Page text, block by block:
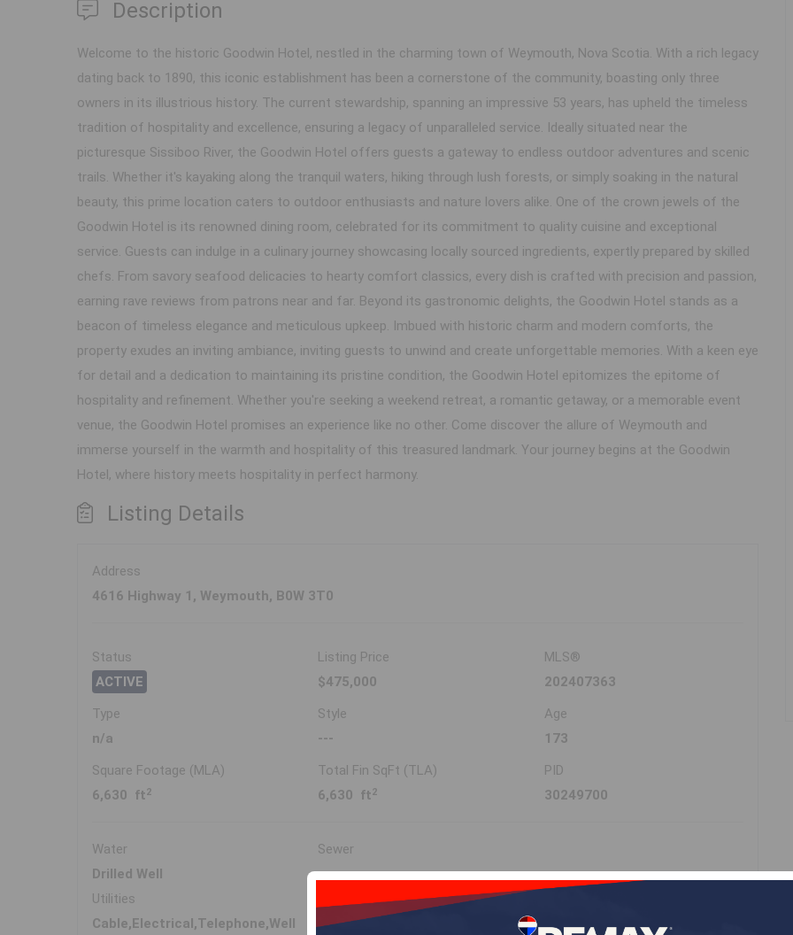
Description
Welcome to the historic Goodwin Hotel, nestled in the charming town of Weymouth, Nova Scotia. With a rich legacy
dating back to 1890, this iconic establishment has been a cornerstone of the community, boasting only three
owners in its illustrious history. The current stewardship, spanning an impressive 53 years, has upheld the timeless
tradition of hospitality and excellence, ensuring a legacy of unparalleled service. Ideally situated near the
picturesque Sissiboo River, the Goodwin Hotel offers guests a gateway to endless outdoor adventures and scenic
trails. Whether it's kayaking along the tranquil waters, hiking through lush forests, or simply soaking in the natural
beauty, this prime location caters to outdoor enthusiasts and nature lovers alike. One of the crown jewels of the
Goodwin Hotel is its renowned dining room, celebrated for its commitment to quality cuisine and exceptional
service. Guests can indulge in a culinary journey showcasing locally sourced ingredients, expertly prepared by skilled
chefs. From savory seafood delicacies to hearty comfort classics, every dish is crafted with precision and passion,
earning rave reviews from patrons near and far. Beyond its gastronomic delights, the Goodwin Hotel stands as a
beacon of timeless elegance and meticulous upkeep. Imbued with historic charm and modern comforts, the
property exudes an inviting ambiance, inviting guests to unwind and create unforgettable memories. With a keen eye
for detail and a dedication to maintaining its pristine condition, the Goodwin Hotel epitomizes the epitome of
hospitality and refinement. Whether you're seeking a weekend retreat, a romantic getaway, or a memorable event
venue, the Goodwin Hotel promises an experience like no other. Come discover the allure of Weymouth and
immerse yourself in the warmth and hospitality of this treasured landmark. Your journey begins at the Goodwin
Hotel, where history meets hospitality in perfect harmony.
Listing Details
Address
4616 Highway 1, Weymouth, B0W 3T0
Status
ACTIVE
Listing Price
$475,000
MLS®
202407363
Type
n/a
Style
---
Age
173
Square Footage (MLA)
6,630 ft 2
Total Fin SqFt (TLA)
6,630 ft 2
PID
30249700
Water
Drilled Well
Sewer
---
Utilities
Cable,Electrical,Telephone,Well